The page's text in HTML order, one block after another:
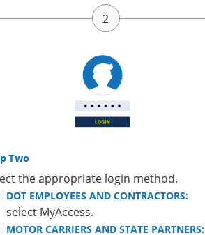
Two
the appropriate login method.
DOT EMPLOYEES AND CONTRACTORS:
select MyAccess.
MOTOR CARRIERS AND STATE PARTNERS: